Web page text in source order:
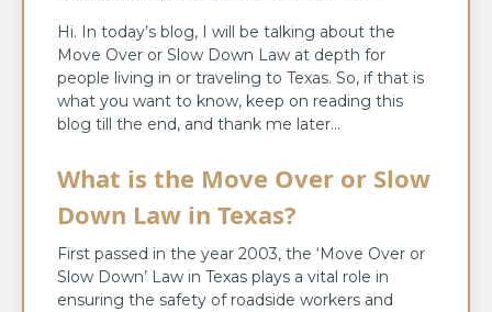
Hi. In today’s blog, I will be talking about the
Move Over or Slow Down Law at depth for
people living in or traveling to Texas. So, if that is
what you want to know, keep on reading this
blog till the end, and thank me later…
What is the Move Over or Slow
Down Law in Texas?
First passed in the year 2003, the ‘Move Over or
Slow Down’ Law in Texas plays a vital role in
ensuring the safety of roadside workers and